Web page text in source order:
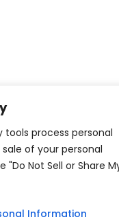
process personal
of your personal
Not Sell or Share
Information